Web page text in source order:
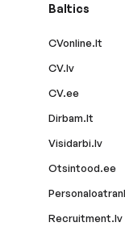
Baltics
CVonline.lt
CV.lv
CV.ee
Dirbam.lt
Visidarbi.lv
Otsintood.ee
Recruitment.lv